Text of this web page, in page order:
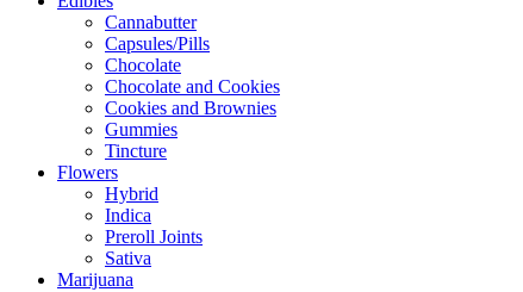
Cannabutter
Capsules/Pills
Chocolate
Chocolate and Cookies
Cookies and Brownies
Gummies
Tincture
Flowers
Hybrid
Indica
Preroll Joints
Sativa
Marijuana